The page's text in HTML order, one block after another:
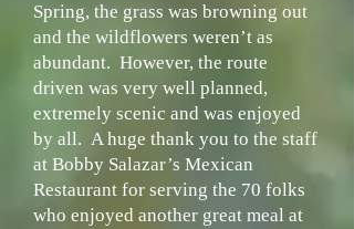
Spring, the grass was browning out
and the wildflowers weren’t as
abundant. However, the route
driven was very well planned,
extremely scenic and was enjoyed
by all. A huge thank you to the staff
at Bobby Salazar’s Mexican
Restaurant for serving the 70 folks
who enjoyed another great meal at